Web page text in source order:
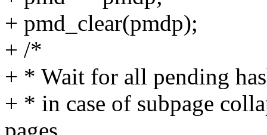
+ pmd_clear(pmdp);
+ /*
+ * Wait for all pending
+ * in case of subpage